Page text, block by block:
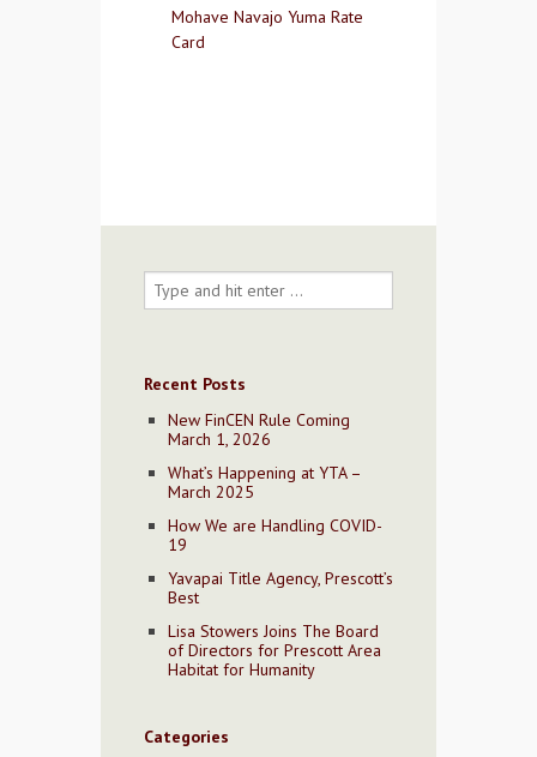
Mohave Navajo Yuma Rate
Card
Recent Posts
New FinCEN Rule Coming
March 1, 2026
What’s Happening at YTA –
March 2025
How We are Handling COVID-
19
Yavapai Title Agency, Prescott’s
Best
Lisa Stowers Joins The Board
of Directors for Prescott Area
Habitat for Humanity
Categories